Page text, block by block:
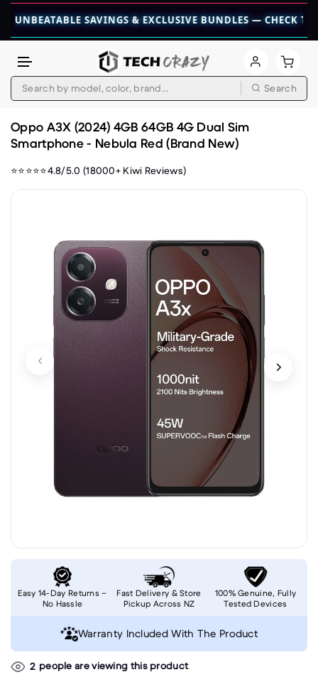
SAVINGS & EXCLUSIVE BUNDLES — CHECK THEM
Search
Oppo A3X (2024) 4GB 64GB 4G Dual Sim
Smartphone - Nebula Red (Brand New)
⭐⭐⭐⭐⭐4.8/5.0 (18000+ Kiwi Reviews)
2 people are viewing this product
Easy 14-Day Returns –
No Hassle
Fast Delivery & Store
Pickup Across NZ
100% Genuine, Fully
Tested Devices
Warranty Included With The Product